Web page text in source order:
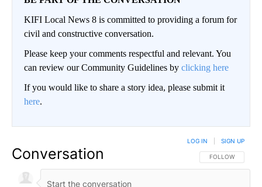
KIFI Local News 8 is committed to providing a forum for
civil and constructive conversation.
Please keep your comments respectful and relevant. You
can review our Community Guidelines by clicking here
If you would like to share a story idea, please submit it
here.
Conversation FOLLOW THIS
FOLLOW
LOG IN SIGN UP